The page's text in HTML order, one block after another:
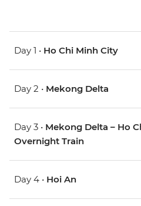
Day 1 • Ho Chi Minh City
Day 2 • Mekong Delta
Day 3 • Mekong Delta – Ho
Overnight Train
Day 4 • Hoi An